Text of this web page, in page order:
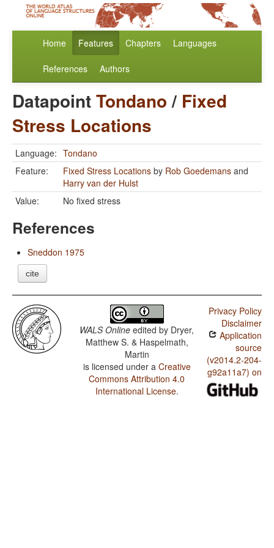
Home Features Chapters Languages
References Authors
DatapointTondano/ Fixed
Stress Locations
Language: Tondano
Feature:
Fixed Stress Locations by Rob Goedemans and
Harry van der Hulst
Value:
No fixed stress
References
Sneddon 1975
cite
WALS Online edited by Dryer,
Matthew S. & Haspelmath,
Martin
is licensed under a Creative
Commons Attribution 4.0
International License.
Privacy Policy
Disclaimer
Application
source
(v2014.2-204-
g92a11a7) on